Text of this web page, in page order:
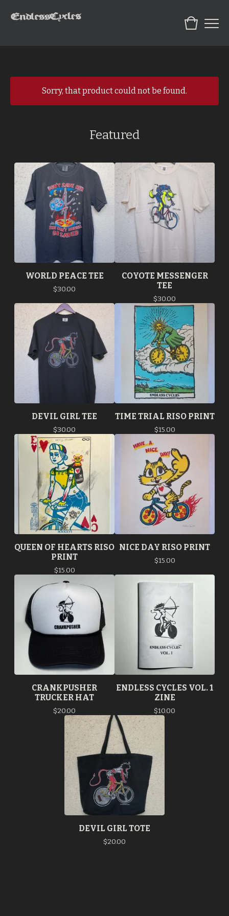
Sorry, that product could not be found.
Featured
WORLD PEACE TEE
$30.00
COYOTE MESSENGER
TEE
$30.00
DEVIL GIRL TEE
$30.00
TIME TRIAL RISO PRINT
$15.00
QUEEN OF HEARTS RISO
PRINT
$15.00
NICE DAY RISO PRINT
$15.00
CRANKPUSHER
TRUCKER HAT
$20.00
ENDLESS CYCLES VOL. 1
ZINE
$10.00
DEVIL GIRL TOTE
$20.00